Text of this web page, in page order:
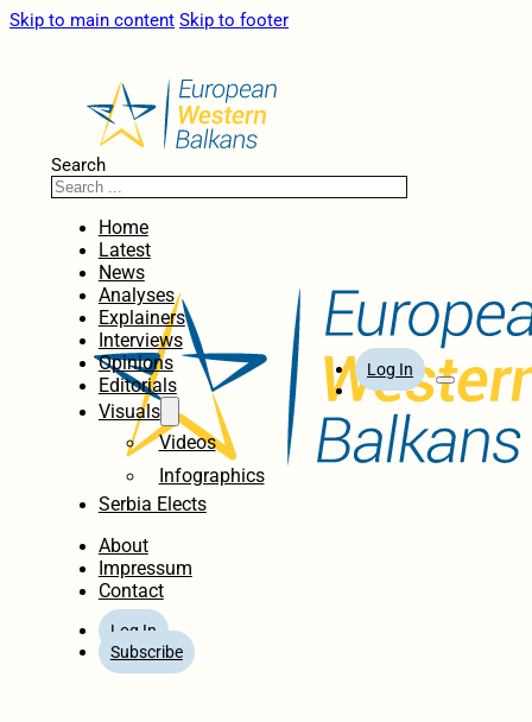
Skip to main content Skip to footer
Search
Home
Latest
News
Analyses
Explainers
Interviews
Opinions
Editorials
Visuals
Videos
Infographics
Serbia Elects
About
Impressum
Contact
Log In
Subscribe
Log In